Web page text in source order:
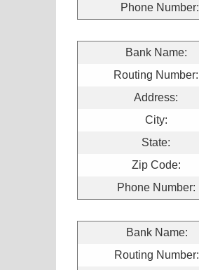
Phone Number:
Bank Name:
Routing Number:
Address:
City:
State:
Zip Code:
Phone Number:
Bank Name:
Routing Number: